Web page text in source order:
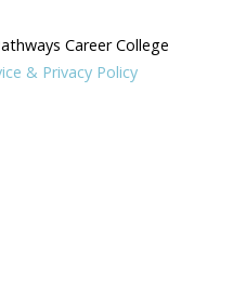
Career College
& Privacy Policy